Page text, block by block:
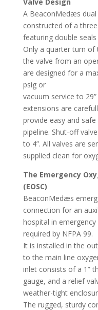
A BeaconMedæs
constructed of a
featuring double
Only a quarter turn of
the valve from an
are designed for a
psig or
vacuum service to
extensions are
provide easy and
pipeline. Shut-off
to 4”. All valves are
supplied clean for
The Emergency
(EOSC)
BeaconMedæs
connection for an
hospital in
required by NFPA 99.
It is installed in the
to the main line
inlet consists of a 1”
gauge, and a relief
weather-tight
The rugged, sturdy